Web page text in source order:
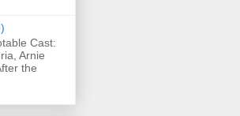
Cast:
Arnie
the